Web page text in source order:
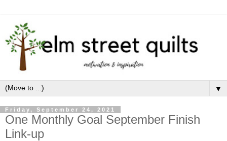
▼
Friday, September 24, 2021
One Monthly Goal September Finish
Link-up